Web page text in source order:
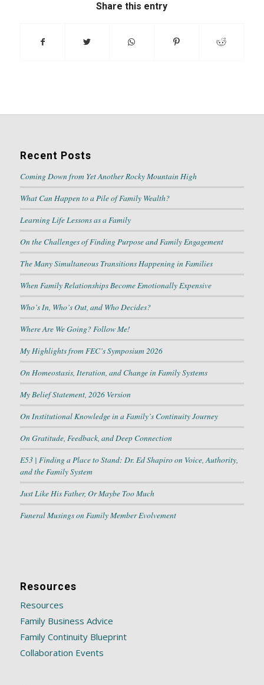
Share this entry
Recent Posts
Coming Down from Yet Another Rocky Mountain High
What Can Happen to a Pile of Family Wealth?
Learning Life Lessons as a Family
On the Challenges of Finding Purpose and Family Engagement
The Many Simultaneous Transitions Happening in Families
When Family Relationships Become Emotionally Expensive
Who’s In, Who’s Out, and Who Decides?
Where Are We Going? Follow Me!
My Highlights from FEC’s Symposium 2026
On Homeostasis, Iteration, and Change in Family Systems
My Belief Statement, 2026 Version
On Institutional Knowledge in a Family’s Continuity Journey
On Gratitude, Feedback, and Deep Connection
E53 | Finding a Place to Stand: Dr. Ed Shapiro on Voice, Authority,
and the Family System
Just Like His Father, Or Maybe Too Much
Funeral Musings on Family Member Evolvement
Resources
Resources
Family Business Advice
Family Continuity Blueprint
Collaboration Events